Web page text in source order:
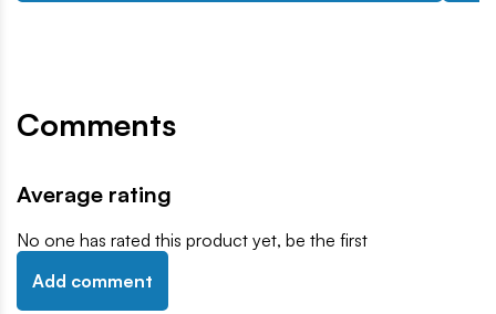
Comments
Average rating
No one has rated this product yet, be the first
Add comment